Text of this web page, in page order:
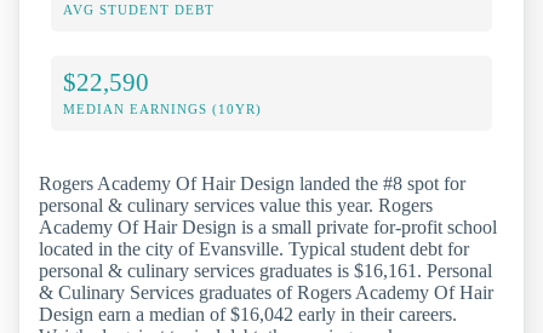
AVG STUDENT DEBT
$22,590
MEDIAN EARNINGS (10YR)
Rogers Academy Of Hair Design landed the #8 spot for
personal & culinary services value this year. Rogers
Academy Of Hair Design is a small private for-profit school
located in the city of Evansville. Typical student debt for
personal & culinary services graduates is $16,161. Personal
& Culinary Services graduates of Rogers Academy Of Hair
Design earn a median of $16,042 early in their careers.